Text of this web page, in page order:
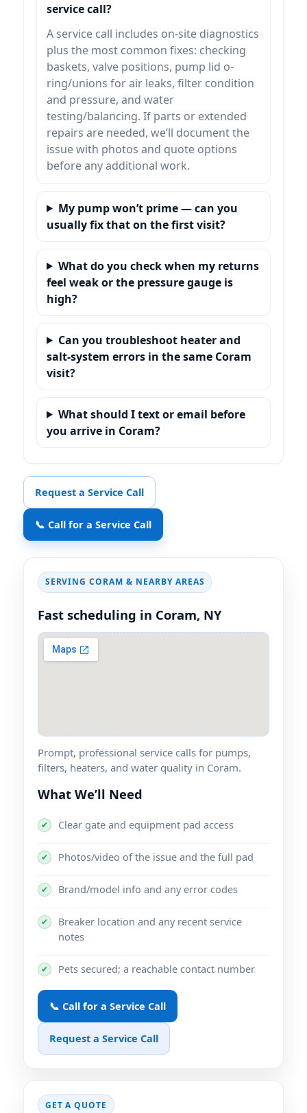
service call?
A service call includes on-site diagnostics
plus the most common fixes: checking
baskets, valve positions, pump lid o-
ring/unions for air leaks, filter condition
and pressure, and water
testing/balancing. If parts or extended
repairs are needed, we’ll document the
issue with photos and quote options
before any additional work.
My pump won’t prime — can you
usually fix that on the first visit?
What do you check when my returns
feel weak or the pressure gauge is
high?
Can you troubleshoot heater and
salt-system errors in the same Coram
visit?
What should I text or email before
you arrive in Coram?
Request a Service Call
📞 Call for a Service Call
SERVING CORAM & NEARBY AREAS
Fast scheduling in Coram, NY
Prompt, professional service calls for pumps,
filters, heaters, and water quality in Coram.
What We’ll Need
✔ Clear gate and equipment pad access
✔ Photos/video of the issue and the full pad
✔ Brand/model info and any error codes
✔
Breaker location and any recent service
notes
✔ Pets secured; a reachable contact number
📞 Call for a Service Call
Request a Service Call
GET A QUOTE